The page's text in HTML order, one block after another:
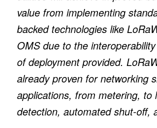
value from implementing
backed technologies like
OMS due to the
of deployment provided.
already proven for networking
applications, from metering, to
detection, automated shut-off,